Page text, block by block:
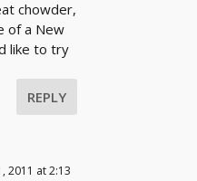
chowder,
of a New
like to try
REPLY
2011 at 2:13